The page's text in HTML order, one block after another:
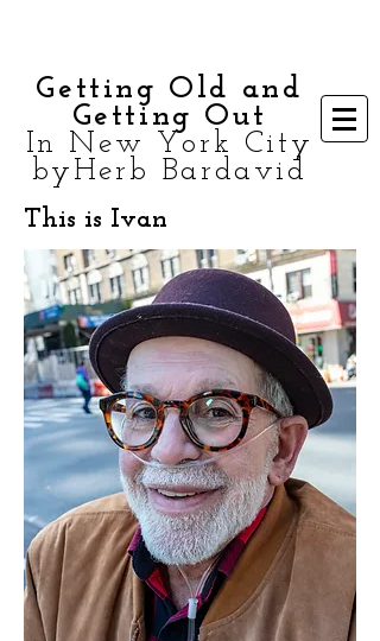
Getting Old and
Getting Out
In New York City
byHerb Bardavid
This is Ivan